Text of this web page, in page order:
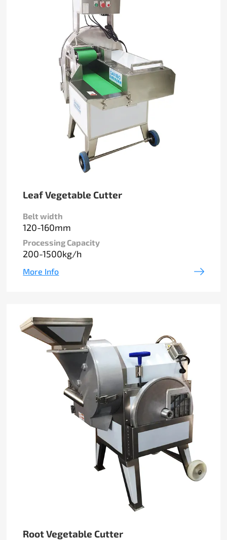
Leaf Vegetable Cutter
Belt width
120-160mm
Processing Capacity
200-1500kg/h
More Info
Root Vegetable Cutter